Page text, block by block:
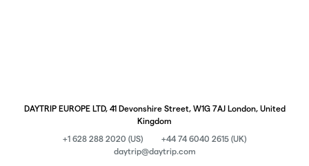
DAYTRIP EUROPE LTD, 41 Devonshire Street, W1G 7AJ London, United
Kingdom
+1 628 288 2020 (US)
+44 74 6040 2615 (UK)
daytrip@daytrip.com